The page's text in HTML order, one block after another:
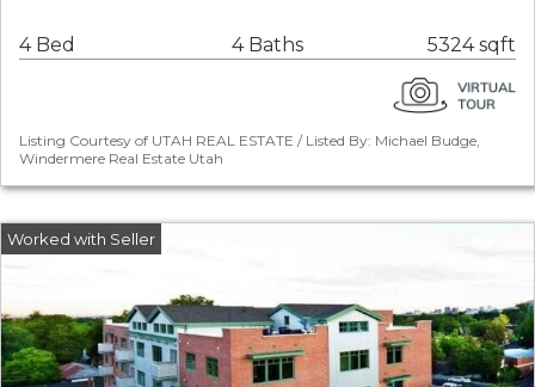
4 Bed 4 Baths 5324 sqft
Listing Courtesy of UTAH REAL ESTATE / Listed By: Michael Budge,
Windermere Real Estate Utah